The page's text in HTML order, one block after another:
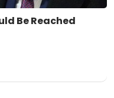
Be Reached